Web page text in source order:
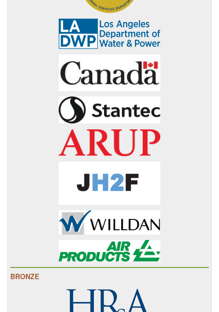
BRONZE